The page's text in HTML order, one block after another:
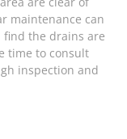
maintenance can
find the drains are
time to consult
inspection and